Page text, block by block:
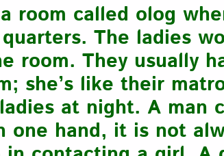
room called olog
The ladies
room. They usually
she’s like their
at night. A man
one hand, it is not